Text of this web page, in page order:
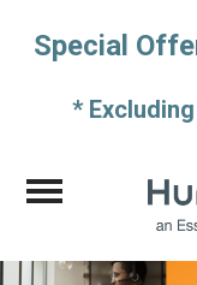
Special
*
Content